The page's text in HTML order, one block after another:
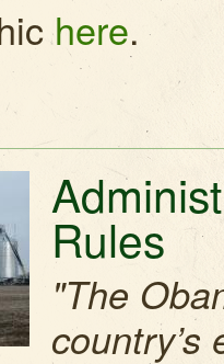
here.
Rules
"The